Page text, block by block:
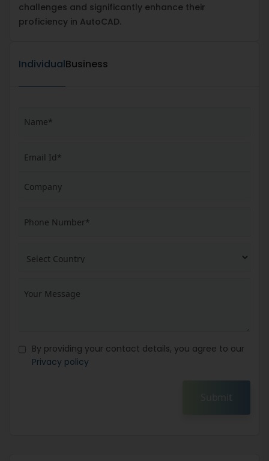
challenges and significantly enhance their
proficiency in AutoCAD.
IndividualBusiness
By providing your contact details, you agree to our
Privacy policy
Submit